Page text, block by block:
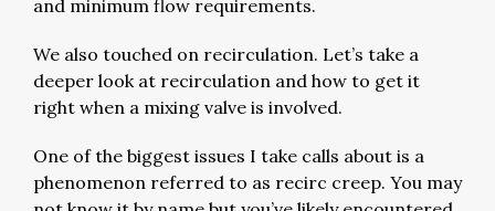
and minimum flow requirements.
We also touched on recirculation. Let’s take a
deeper look at recirculation and how to get it
right when a mixing valve is involved.
One of the biggest issues I take calls about is a
phenomenon referred to as recirc creep. You may